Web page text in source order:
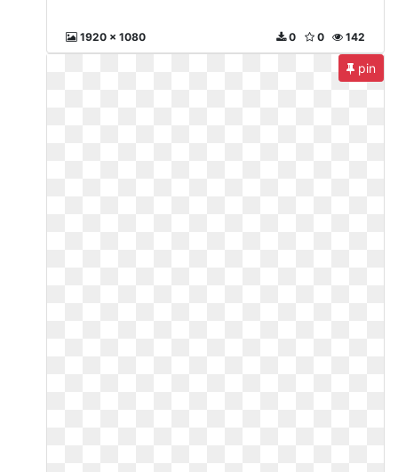
1920 x 1080 142
0
0
pin